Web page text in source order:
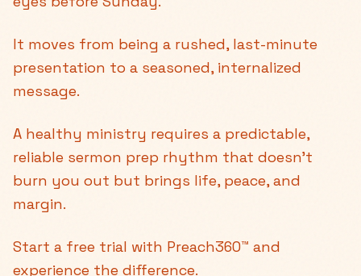
It moves from being a rushed, last-minute
presentation to a seasoned, internalized
message.
A healthy ministry requires a predictable,
reliable sermon prep rhythm that doesn't
burn you out but brings life, peace, and
margin.
Start a free trial with Preach360™ and
experience the difference.